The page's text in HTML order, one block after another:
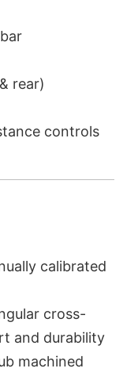
rear)
controls
calibrated
cross-
and durability
machined